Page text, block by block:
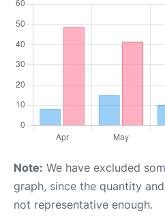
Note: We have excluded
graph, since the quantity
not representative enough.